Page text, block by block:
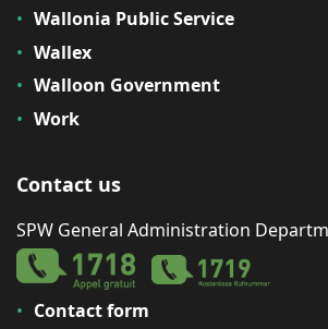
Wallonia Public Service
Wallex
Walloon Government
Work
Contact us
SPW General Administration
Contact form